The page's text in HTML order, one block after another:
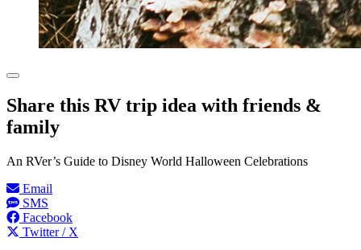
Share this RV trip idea with friends &
family
An RVer’s Guide to Disney World Halloween Celebrations
Email
SMS
Facebook
Twitter / X